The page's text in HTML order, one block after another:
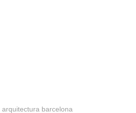
barcelona